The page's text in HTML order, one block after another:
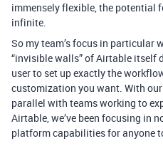
immensely flexible, the potential
infinite.
So my team’s focus in particular
“invisible walls” of Airtable itself
user to set up exactly the
customization you want. With
parallel with teams working to
Airtable, we’ve been focusing in
platform capabilities for anyone